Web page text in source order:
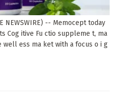
NEWSWIRE) -- Memocept today
Cog itive Fu ctio suppleme t, ma
well ess ma ket with a focus o i g